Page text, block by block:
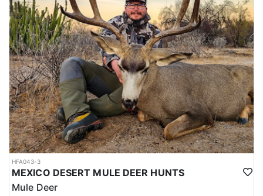
HFA043-3
MEXICO DESERT MULE DEER HUNTS
Mule Deer